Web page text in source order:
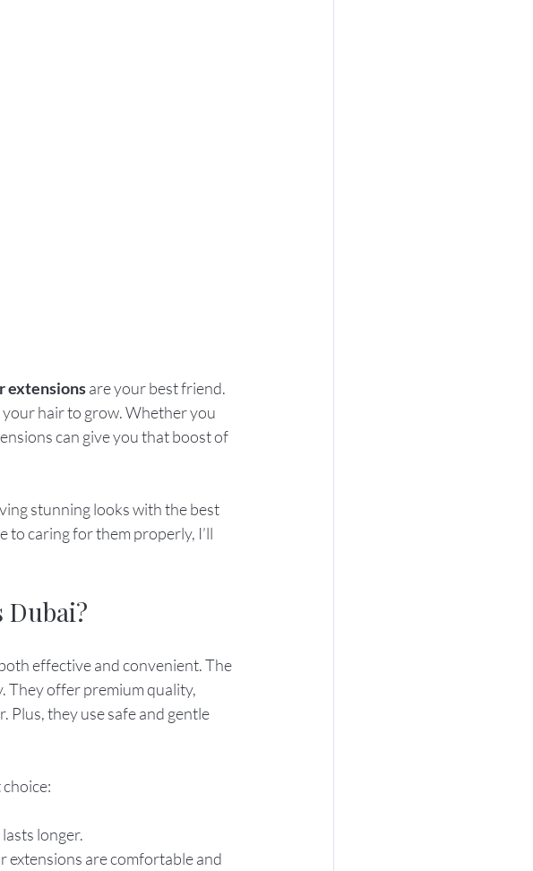
extensions are your best friend.
hair to grow. Whether you
can give you that boost of
stunning looks with the best
to caring for them properly, I’ll
Dubai?
effective and convenient. The
They offer premium quality,
Plus, they use safe and gentle
longer.
extensions are comfortable and